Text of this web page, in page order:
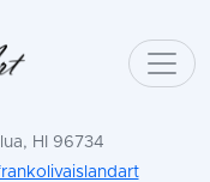
HI 96734